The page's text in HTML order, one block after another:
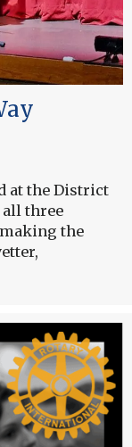
at the District
all three
the